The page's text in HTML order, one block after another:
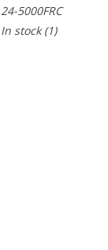
24-5000FRC
In stock(1)